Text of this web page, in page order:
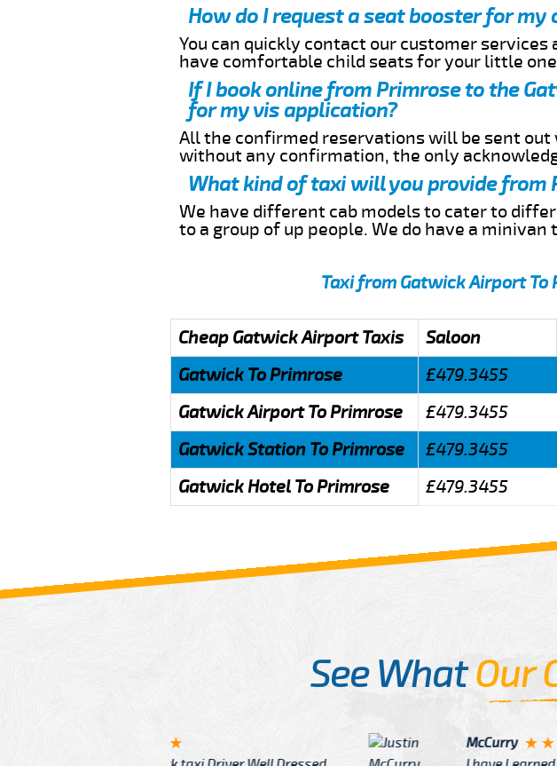
How do I request a seat booster for my
You can quickly contact our customer
have comfortable child seats for your little
If I book online from Primrose to the
for my vis application?
All the confirmed reservations will be sent
without any confirmation, the only
What kind of taxi will you provide from
We have different cab models to cater to
to a group of up people. We do have a
Taxi from Gatwick Airport To
Cheap Gatwick Airport Taxis Saloon
Gatwick To Primrose
£479.3455
Gatwick Airport To Primrose
£479.3455
Gatwick Station To Primrose
£479.3455
Gatwick Hotel To Primrose
£479.3455
See WhatOur